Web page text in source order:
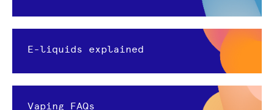
E-liquids explained
Vaping FAQs